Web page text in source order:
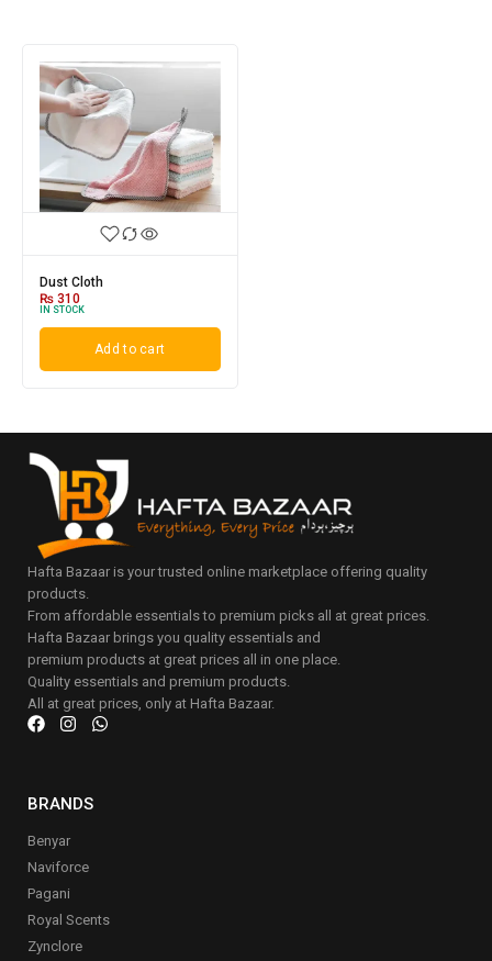
Dust Cloth
₨ 310
IN STOCK
Add to cart
Hafta Bazaar is your trusted online marketplace offering quality
products.
From affordable essentials to premium picks all at great prices.
Hafta Bazaar brings you quality essentials and
premium products at great prices all in one place.
Quality essentials and premium products.
All at great prices, only at Hafta Bazaar.
BRANDS
Benyar
Naviforce
Pagani
Royal Scents
Zynclore